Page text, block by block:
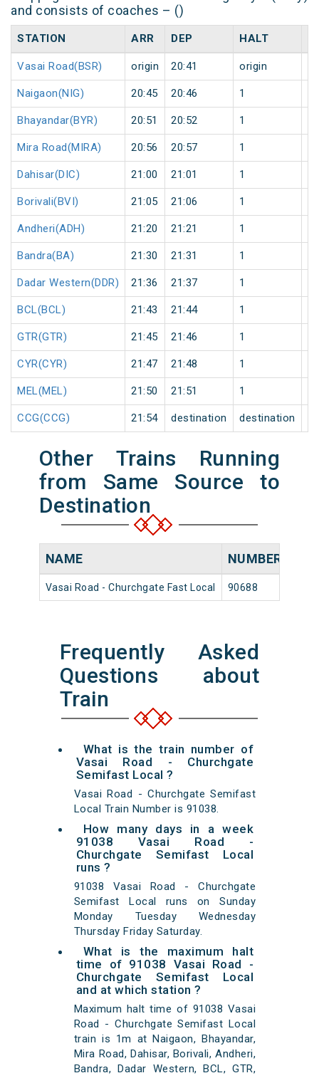
and consists of coaches – ()
STATION ARR DEP HALT
Vasai Road(BSR) origin 20:41 origin
Naigaon(NIG) 20:45 20:46 1
Bhayandar(BYR) 20:51 20:52 1
Mira Road(MIRA) 20:56 20:57 1
Dahisar(DIC) 21:00 21:01 1
Borivali(BVI) 21:05 21:06 1
Andheri(ADH) 21:20 21:21 1
Bandra(BA) 21:30 21:31 1
Dadar Western(DDR) 21:36 21:37 1
BCL(BCL) 21:43 21:44 1
GTR(GTR) 21:45 21:46 1
CYR(CYR) 21:47 21:48 1
MEL(MEL) 21:50 21:51 1
CCG(CCG) 21:54 destination destination
Other Trains Running
from Same Source to
Destination
NAME NUMBER
Vasai Road - Churchgate Fast Local 90688
Frequently Asked
Questions about
Train
What is the train number of
Vasai Road - Churchgate
Semifast Local ?
Vasai Road - Churchgate Semifast
Local Train Number is 91038.
How many days in a week
91038 Vasai Road -
Churchgate Semifast Local
runs ?
91038 Vasai Road - Churchgate
Semifast Local runs on Sunday
Monday Tuesday Wednesday
Thursday Friday Saturday.
What is the maximum halt
time of 91038 Vasai Road -
Churchgate Semifast Local
and at which station ?
Maximum halt time of 91038 Vasai
Road - Churchgate Semifast Local
train is 1m at Naigaon, Bhayandar,
Mira Road, Dahisar, Borivali, Andheri,
Bandra, Dadar Western, BCL, GTR,